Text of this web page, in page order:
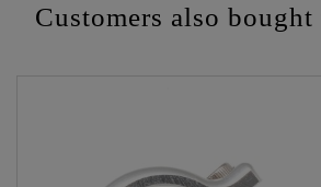
Customers also bought